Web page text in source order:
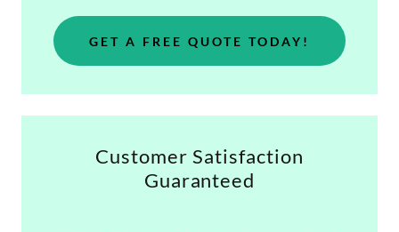
GET A FREE QUOTE TODAY!
Customer Satisfaction
Guaranteed